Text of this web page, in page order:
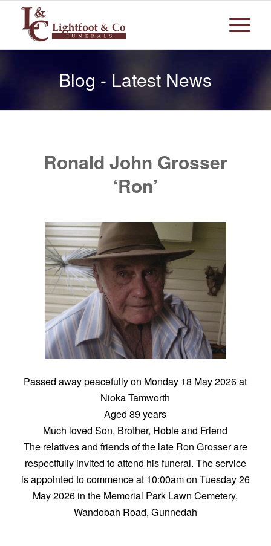
Blog - Latest News
Ronald John Grosser
‘Ron’
Passed away peacefully on Monday 18 May 2026 at
Nioka Tamworth
Aged 89 years
Much loved Son, Brother, Hobie and Friend
The relatives and friends of the late Ron Grosser are
respectfully invited to attend his funeral. The service
is appointed to commence at 10:00am on Tuesday 26
May 2026 in the Memorial Park Lawn Cemetery,
Wandobah Road, Gunnedah